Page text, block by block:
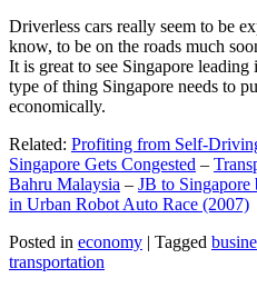
Driverless cars really seem to be
know, to be on the roads much
It is great to see Singapore
type of thing Singapore needs to
economically.
Related: Profiting from Self-
Singapore Gets Congested –
Bahru Malaysia – JB to Singapore
in Urban Robot Auto Race (2007)
Posted in economy | Tagged
transportation